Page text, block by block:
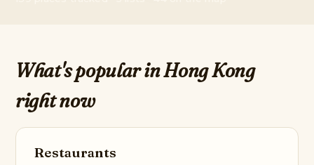
What's popular in Hong Kong
right now
Restaurants